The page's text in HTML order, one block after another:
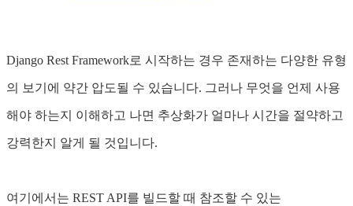
Django Rest Framework로 시작하는 경우 존재하는 다양한 유형
의 보기에 약간 압도될 수 있습니다. 그러나 무엇을 언제 사용
해야 하는지 이해하고 나면 추상화가 얼마나 시간을 절약하고
강력한지 알게 될 것입니다.
여기에서는 REST API를 빌드할 때 참조할 수 있는